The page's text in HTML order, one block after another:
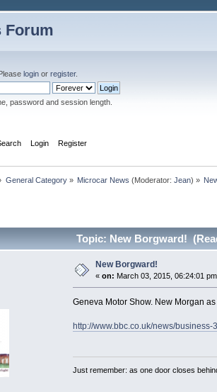
Forum
Pleaselogin orregister.
password and session length.
Login Register
General Category» Microcar News (Moderator:Jean) »
Topic: New Borgward!
New Borgward!
«on: March 03, 2015, 06:24:01
Geneva Motor Show. New Morgan
http://www.bbc.co.uk/news/business-
Just remember: as one door closes